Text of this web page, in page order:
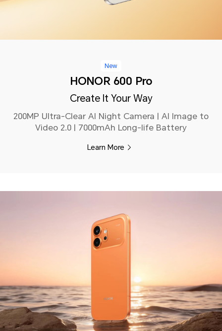
New
HONOR 600 Pro
Create It Your Way
200MP Ultra-Clear AI Night Camera | AI Image to
Video 2.0 | 7000mAh Long-life Battery
Learn More